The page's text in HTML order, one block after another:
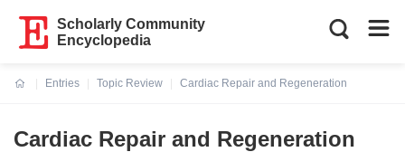
Scholarly Community
Encyclopedia
Entries
Topic Review
Cardiac Repair and Regeneration
Cardiac Repair and Regeneration